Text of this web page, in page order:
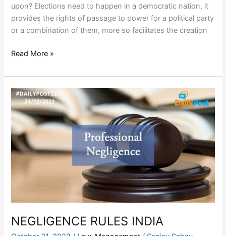
upon? Elections need to happen in a democratic nation, it
provides the rights of passage to power for a political party
or a combination of them, more so facilitates the creation
Read More »
NEGLIGENCE RULES INDIA
NEGLIGENCE
RULES
INDIA